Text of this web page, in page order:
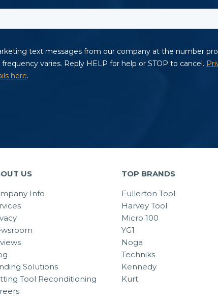
US
Info
Solutions
Tool Reconditioning
TOP BRANDS
Fullerton Tool
Harvey Tool
Micro 100
YG1
Noga
Techniks
Kennedy
Kurt